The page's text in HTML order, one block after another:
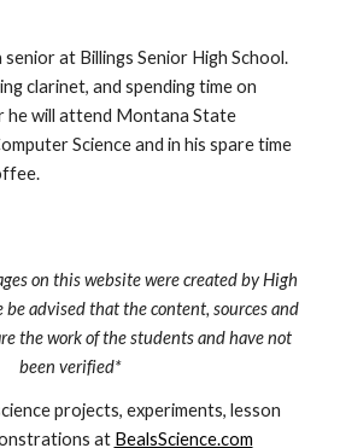
at Billings Senior High School.
clarinet, and spending time on
he will attend Montana State
Science and in his spare time
on this website were created by High
be advised that the content, sources and
the work of the students and have not
been verified*
projects, experiments, lesson
at BealsScience.com